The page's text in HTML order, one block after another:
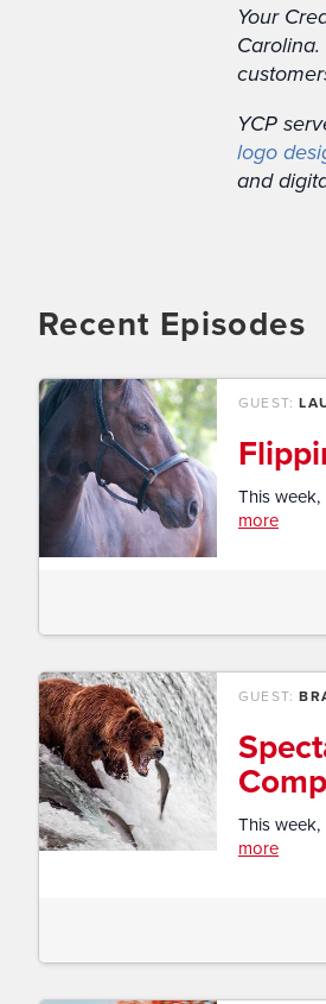
Your
Carolina.
YCP
logo
and
Recent Episodes
GUEST:
This
more
GUEST:
This week,
more